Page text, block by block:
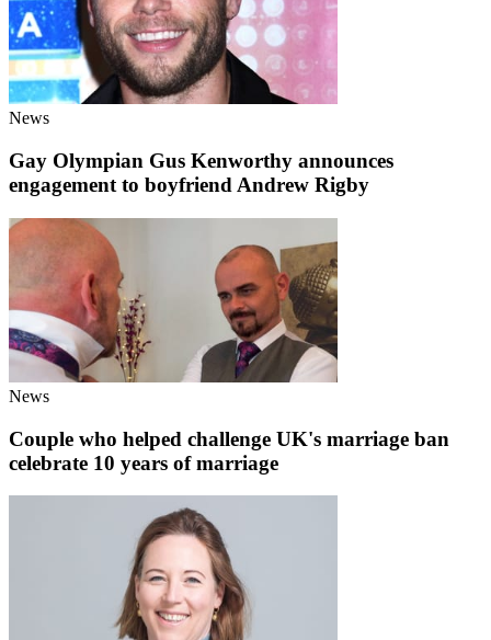
News
Gay Olympian Gus Kenworthy announces
engagement to boyfriend Andrew Rigby
News
Couple who helped challenge UK's marriage ban
celebrate 10 years of marriage